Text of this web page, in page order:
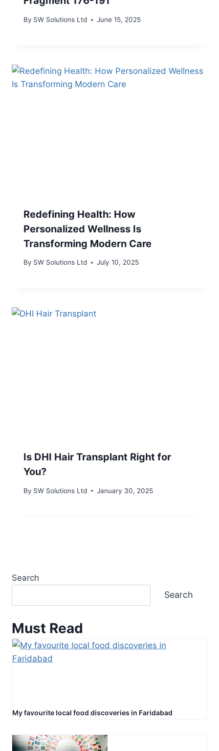
By SW Solutions Ltd June 15, 2025
Redefining Health: How
Personalized Wellness Is
Transforming Modern Care
By SW Solutions Ltd July 10, 2025
Is DHI Hair Transplant Right for
You?
By SW Solutions Ltd January 30, 2025
Search
Search
Must Read
My favourite local food discoveries in Faridabad